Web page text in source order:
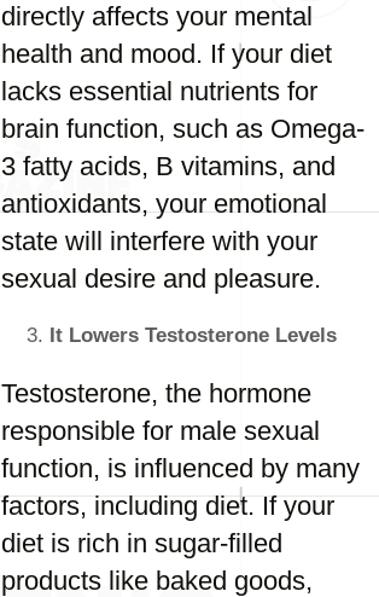
directly affects your mental
health and mood. If your diet
lacks essential nutrients for
brain function, such as Omega-
3 fatty acids, B vitamins, and
antioxidants, your emotional
state will interfere with your
sexual desire and pleasure.
It Lowers Testosterone Levels
Testosterone, the hormone
responsible for male sexual
function, is influenced by many
factors, including diet. If your
diet is rich in sugar-filled
products like baked goods,